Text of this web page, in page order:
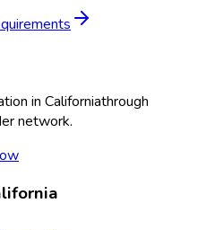
in Californiathrough
network.